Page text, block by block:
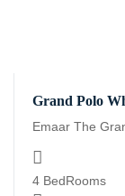
Grand Polo
Emaar The
4 BedRooms